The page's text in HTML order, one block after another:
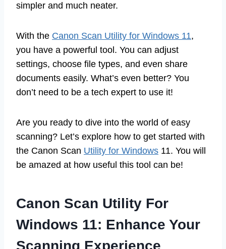
simpler and much neater.
With the Canon Scan Utility for Windows 11,
you have a powerful tool. You can adjust
settings, choose file types, and even share
documents easily. What’s even better? You
don’t need to be a tech expert to use it!
Are you ready to dive into the world of easy
scanning? Let’s explore how to get started with
the Canon Scan Utility for Windows 11. You will
be amazed at how useful this tool can be!
Canon Scan Utility For
Windows 11: Enhance Your